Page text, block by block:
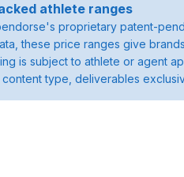
athlete ranges
proprietary patent-
these price ranges give
is subject to athlete or agent
type, deliverables